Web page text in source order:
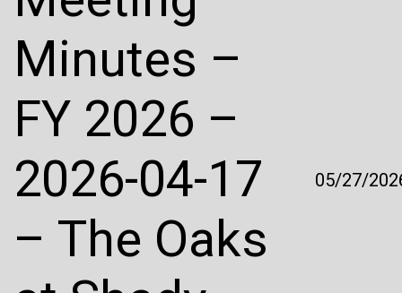
Minutes –
FY 2026 –
2026-04-17
– The Oaks
05/27/